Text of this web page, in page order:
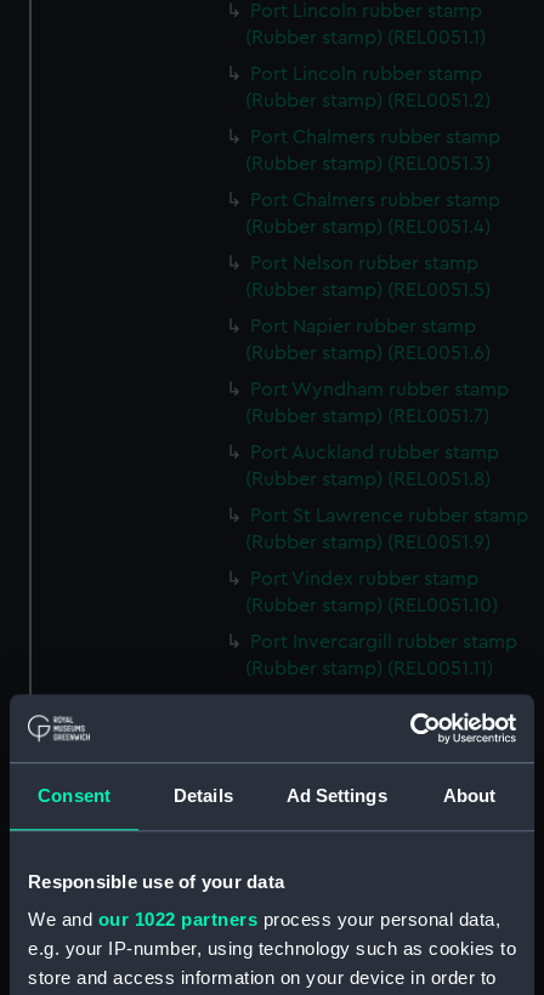
Consent Details Ad Settings About
Responsible use of your data
We and our 1022 partners process your personal data,
e.g. your IP-number, using technology such as cookies to
store and access information on your device in order to
Port Lincoln rubber stamp
(Rubber stamp) (REL0051.1)
Port Lincoln rubber stamp
(Rubber stamp) (REL0051.2)
Port Chalmers rubber stamp
(Rubber stamp) (REL0051.3)
Port Chalmers rubber stamp
(Rubber stamp) (REL0051.4)
Port Nelson rubber stamp
(Rubber stamp) (REL0051.5)
Port Napier rubber stamp
(Rubber stamp) (REL0051.6)
Port Wyndham rubber stamp
(Rubber stamp) (REL0051.7)
Port Auckland rubber stamp
(Rubber stamp) (REL0051.8)
Port St Lawrence rubber stamp
(Rubber stamp) (REL0051.9)
Port Vindex rubber stamp
(Rubber stamp) (REL0051.10)
Port Invercargill rubber stamp
(Rubber stamp) (REL0051.11)
(Rubber stamp) (REL0051.12)
Port Macquarie rubber stamp
(Rubber stamp) (REL0051.13)
Port Nicholson rubber stamp
Port Burnie rubber stamp
(Rubber stamp) (REL0051.15)
Port Melbourne rubber stamp
(Rubber stamp) (REL0051.16)